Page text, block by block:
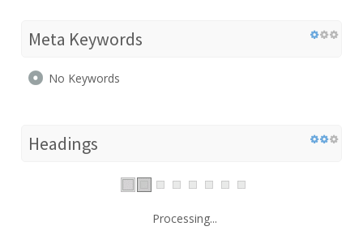
Meta Keywords
No Keywords
Headings
Processing...